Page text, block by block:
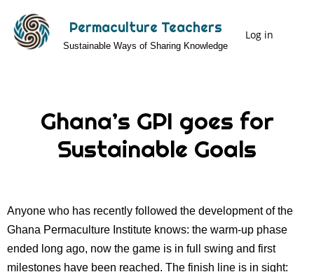
main
Permaculture Teachers
Sustainable Ways of Sharing Knowledge
User
Log in
Ghana’s GPI goes for
Sustainable Goals
Anyone who has recently followed the development of the
Ghana Permaculture Institute knows: the warm-up phase
ended long ago, now the game is in full swing and first
milestones have been reached. The finish line is in sight: